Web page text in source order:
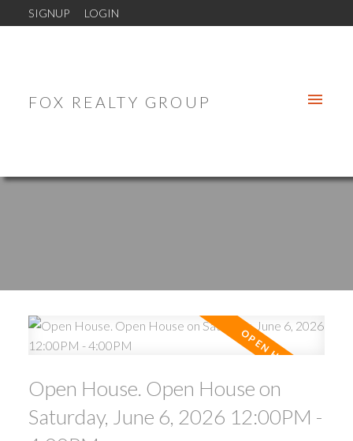
SIGNUP LOGIN
FOX REALTY GROUP
Open House. Open House on
Saturday, June 6, 2026 12:00PM -